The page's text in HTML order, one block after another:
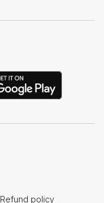
Refund policy